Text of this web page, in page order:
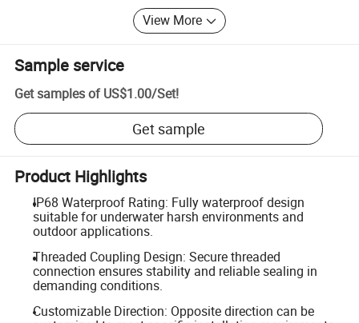
View More
Sample service
Get samples of US$1.00/Set!
Get sample
Product Highlights
IP68 Waterproof Rating: Fully waterproof design
suitable for underwater harsh environments and
outdoor applications.
Threaded Coupling Design: Secure threaded
connection ensures stability and reliable sealing in
demanding conditions.
Customizable Direction: Opposite direction can be